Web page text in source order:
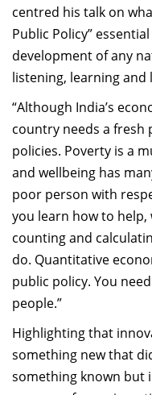
centred his talk on
Public Policy”
development of any
listening, learning and
“Although India’s
country needs a fresh
policies. Poverty is a
and wellbeing has
poor person with
you learn how to help,
counting and
do. Quantitative
public policy. You
people.”
Highlighting that
something new that
something known but